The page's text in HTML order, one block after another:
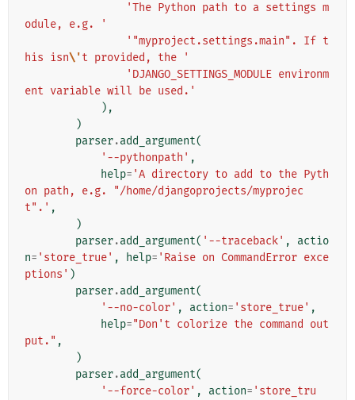
'The Python path to a settings m
odule, e.g. '
'"myproject.settings.main". If t
his isn\'t provided, the '
'DJANGO_SETTINGS_MODULE environm
ent variable will be used.'
),
)
parser.add_argument(
'--pythonpath' ,
help= 'A directory to add to the Pyth
on path, e.g. "/home/djangoprojects/myprojec
t".' ,
)
parser.add_argument( '--traceback' ,
actio
n= 'store_true' , help= 'Raise on CommandError exce
ptions' )
parser.add_argument(
'--no-color' , action= 'store_true' ,
help="Don't colorize the command out
put." ,
)
parser.add_argument(
'--force-color' , action= 'store_tru